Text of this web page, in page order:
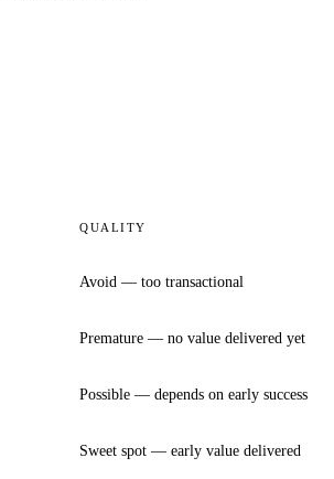
QUALITY
Avoid — too transactional
Premature — no value delivered yet
Possible — depends on early success
Sweet spot — early value delivered